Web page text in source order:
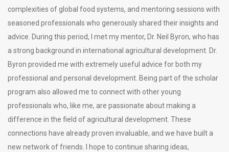
complexities of global food systems, and mentoring sessions with
seasoned professionals who generously shared their insights and
advice. During this period, I met my mentor, Dr. Neil Byron, who has
a strong background in international agricultural development. Dr.
Byron provided me with extremely useful advice for both my
professional and personal development. Being part of the scholar
program also allowed me to connect with other young
professionals who, like me, are passionate about making a
difference in the field of agricultural development. These
connections have already proven invaluable, and we have built a
new network of friends. I hope to continue sharing ideas,